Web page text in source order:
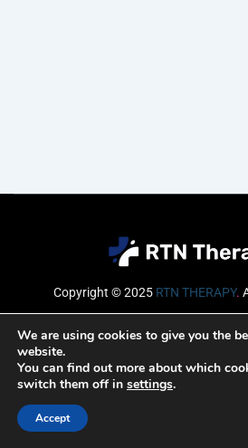
Copyright © 2025 RTN THERAPY.
Email
We are using cookies to give you the
website.
You can find out more about which
switch them off in settings.
Accept